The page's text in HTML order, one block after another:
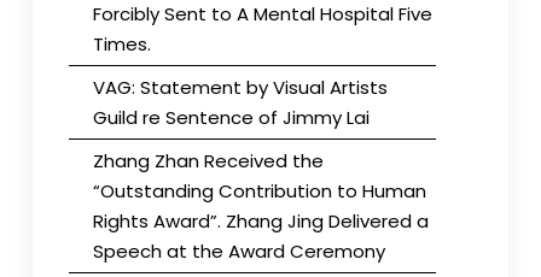
Forcibly Sent to A Mental Hospital Five
Times.
VAG: Statement by Visual Artists
Guild re Sentence of Jimmy Lai
Zhang Zhan Received the
“Outstanding Contribution to Human
Rights Award”. Zhang Jing Delivered a
Speech at the Award Ceremony